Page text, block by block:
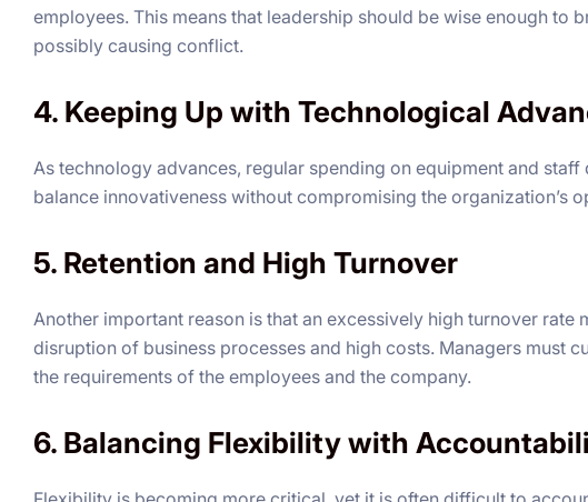
employees. This means that leadership should be wise enough
possibly causing conflict.
4. Keeping Up with Technological
As technology advances, regular spending on equipment and
balance innovativeness without compromising the organization’s
5. Retention and High Turnover
Another important reason is that an excessively high turnover rate
disruption of business processes and high costs. Managers must
the requirements of the employees and the company.
6. Balancing Flexibility with